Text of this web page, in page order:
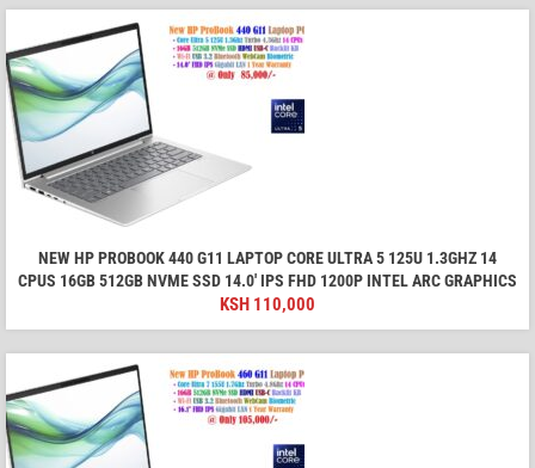
NEW HP PROBOOK 440 G11 LAPTOP CORE ULTRA 5 125U 1.3GHZ 14
CPUS 16GB 512GB NVME SSD 14.0′ IPS FHD 1200P INTEL ARC GRAPHICS
KSH 110,000